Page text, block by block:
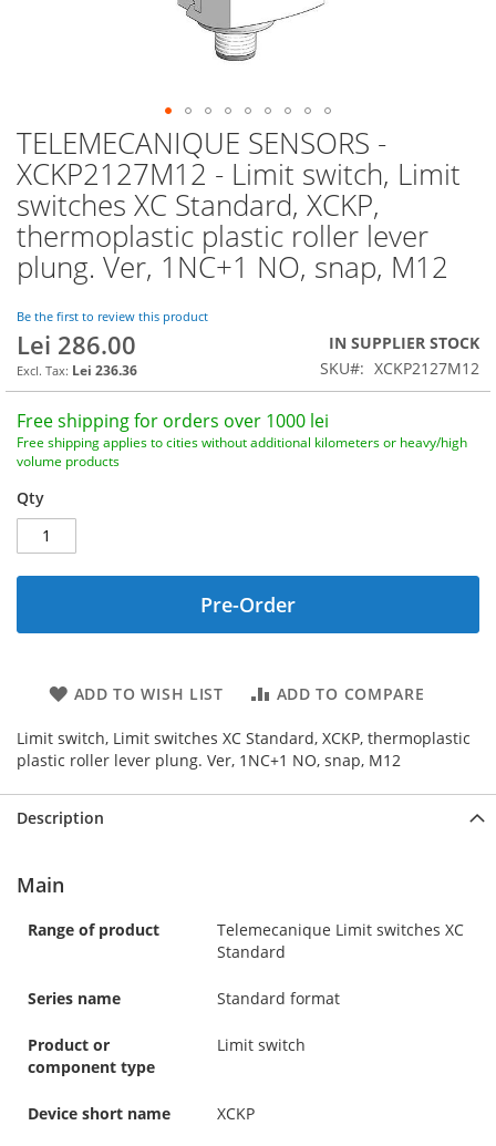
TELEMECANIQUE SENSORS -
XCKP2127M12 - Limit switch, Limit
switches XC Standard, XCKP,
thermoplastic plastic roller lever
plung. Ver, 1NC+1 NO, snap, M12
Be the first to review this product
Lei 286.00
Lei 236.36
IN SUPPLIER STOCK
SKU
XCKP2127M12
Free shipping for orders over 1000 lei
Free shipping applies to cities without additional kilometers or heavy/high
volume products
Qty
Pre-Order
ADD TO WISH LIST ADD TO COMPARE
Limit switch, Limit switches XC Standard, XCKP, thermoplastic
plastic roller lever plung. Ver, 1NC+1 NO, snap, M12
Skip
to
the
beginning
of
the
images
gallery
Description
Main
Range of product
Telemecanique Limit switches XC
Standard
Series name Standard format
Product or
component type
Limit switch
Device short name XCKP